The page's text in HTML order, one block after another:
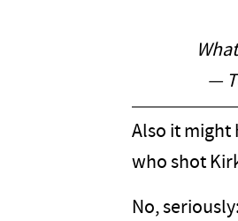
—
Also it might
who shot
No, seriously: